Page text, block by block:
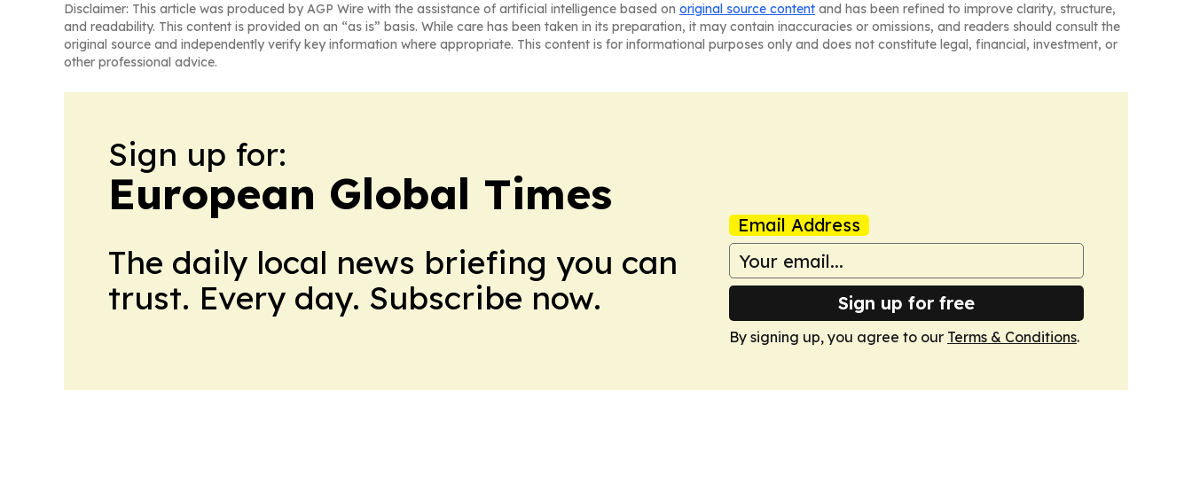
Disclaimer: This article was produced by AGP Wire with the assistance of artificial intelligence based on original source content and has been refined to improve clarity, structure,
and readability. This content is provided on an “as is” basis. While care has been taken in its preparation, it may contain inaccuracies or omissions, and readers should consult the
original source and independently verify key information where appropriate. This content is for informational purposes only and does not constitute legal, financial, investment, or
other professional advice.
Sign up for:
European Global Times
The daily local news briefing you can
trust. Every day. Subscribe now.
Email Address
Sign up for free
By signing up, you agree to our Terms & Conditions.